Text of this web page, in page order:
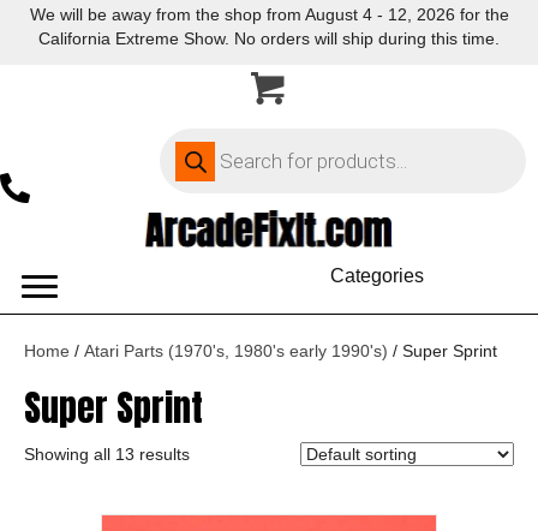
We will be away from the shop from August 4 - 12, 2026 for the
California Extreme Show. No orders will ship during this time.
search
Categories
Home / Atari Parts (1970's, 1980's early 1990's) / Super Sprint
Super Sprint
Showing all 13 results